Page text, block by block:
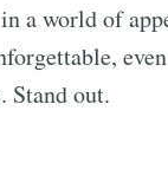
a world of
Stand out.